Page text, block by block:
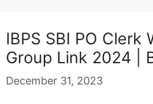
IBPS SBI PO Clerk
Group Link 2024 |
December 31, 2023